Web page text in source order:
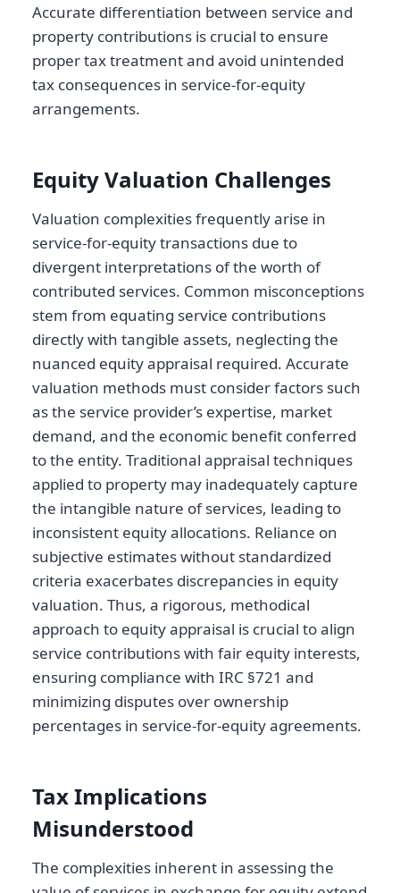
Accurate differentiation between service and
property contributions is crucial to ensure
proper tax treatment and avoid unintended
tax consequences in service-for-equity
arrangements.
Equity Valuation Challenges
Valuation complexities frequently arise in
service-for-equity transactions due to
divergent interpretations of the worth of
contributed services. Common misconceptions
stem from equating service contributions
directly with tangible assets, neglecting the
nuanced equity appraisal required. Accurate
valuation methods must consider factors such
as the service provider’s expertise, market
demand, and the economic benefit conferred
to the entity. Traditional appraisal techniques
applied to property may inadequately capture
the intangible nature of services, leading to
inconsistent equity allocations. Reliance on
subjective estimates without standardized
criteria exacerbates discrepancies in equity
valuation. Thus, a rigorous, methodical
approach to equity appraisal is crucial to align
service contributions with fair equity interests,
ensuring compliance with IRC §721 and
minimizing disputes over ownership
percentages in service-for-equity agreements.
Tax Implications
Misunderstood
The complexities inherent in assessing the